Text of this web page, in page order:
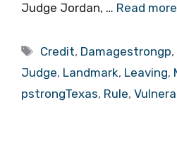
Judge Jordan, … Read more
Tags
Credit, Damagestrongp,
Judge, Landmark, Leaving,
pstrongTexas, Rule,